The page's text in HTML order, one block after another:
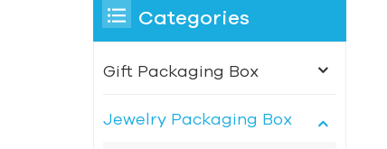
Categories
Gift Packaging Box
Jewelry Packaging Box